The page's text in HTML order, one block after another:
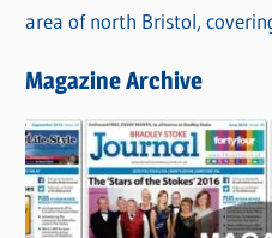
area of north Bristol,
Magazine Archive